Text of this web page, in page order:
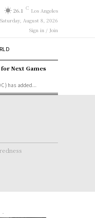
26.1 C Los Angeles
Saturday, August 8, 2026
Sign in / Join
Next Games
has added...
-